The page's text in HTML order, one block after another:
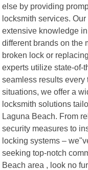
else by providing
locksmith services.
extensive knowledge
different brands on the
broken lock or
experts utilize state-of-
seamless results
situations, we offer a
locksmith solutions
Laguna Beach. From
security measures to
locking systems –
seeking top-notch
Beach area , look no